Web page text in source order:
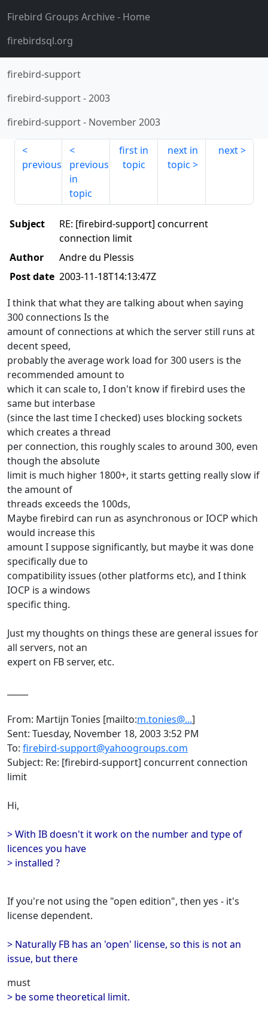
Firebird Groups Archive- Home
firebirdsql.org
firebird-support
firebird-support-2003
firebird-support- November 2003
previous
previous
in
topic
first in
topic
next in
topic
next
Subject
RE: [firebird-support] concurrent
connection limit
Author
Andre du Plessis
Post date 2003-11-18T14:13:47Z
I think that what they are talking about when saying
300 connections Is the
amount of connections at which the server still runs at
decent speed,
probably the average work load for 300 users is the
recommended amount to
which it can scale to, I don't know if firebird uses the
same but interbase
(since the last time I checked) uses blocking sockets
which creates a thread
per connection, this roughly scales to around 300, even
though the absolute
limit is much higher 1800+, it starts getting really slow if
the amount of
threads exceeds the 100ds,
Maybe firebird can run as asynchronous or IOCP which
would increase this
amount I suppose significantly, but maybe it was done
specifically due to
compatibility issues (other platforms etc), and I think
IOCP is a windows
specific thing.
Just my thoughts on things these are general issues for
all servers, not an
expert on FB server, etc.
From: Martijn Tonies [mailto:m.tonies@...]
Sent: Tuesday, November 18, 2003 3:52 PM
To: firebird-support@yahoogroups.com
Subject: Re: [firebird-support] concurrent connection
limit
Hi,
> With IB doesn't it work on the number and type of
licences you have
> installed ?
If you're not using the "open edition", then yes - it's
license dependent.
> Naturally FB has an 'open' license, so this is not an
issue, but there
must
> be some theoretical limit.